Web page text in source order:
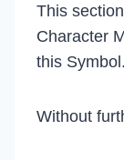
This
Character
this Symbol.
Without